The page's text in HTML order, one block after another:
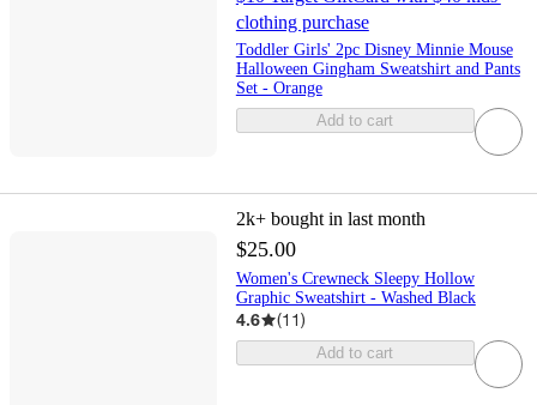
clothing purchase
Toddler Girls' 2pc Disney Minnie Mouse
Halloween Gingham Sweatshirt and Pants
Set - Orange
Add to cart
2k+ bought in last month
$25.00
Women's Crewneck Sleepy Hollow
Graphic Sweatshirt - Washed Black
4.6 (11)
Add to cart